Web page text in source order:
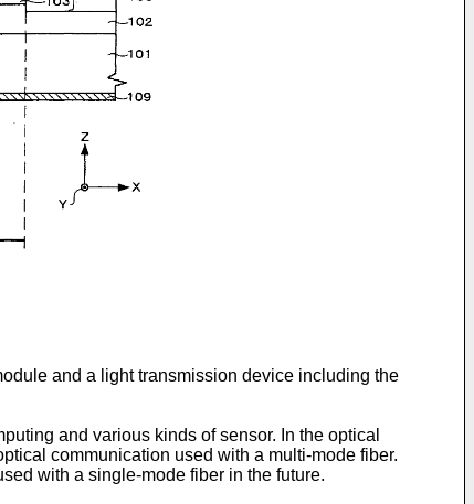
and a light transmission device including the
and various kinds of sensor. In the optical
communication used with a multi-mode fiber.
with a single-mode fiber in the future.